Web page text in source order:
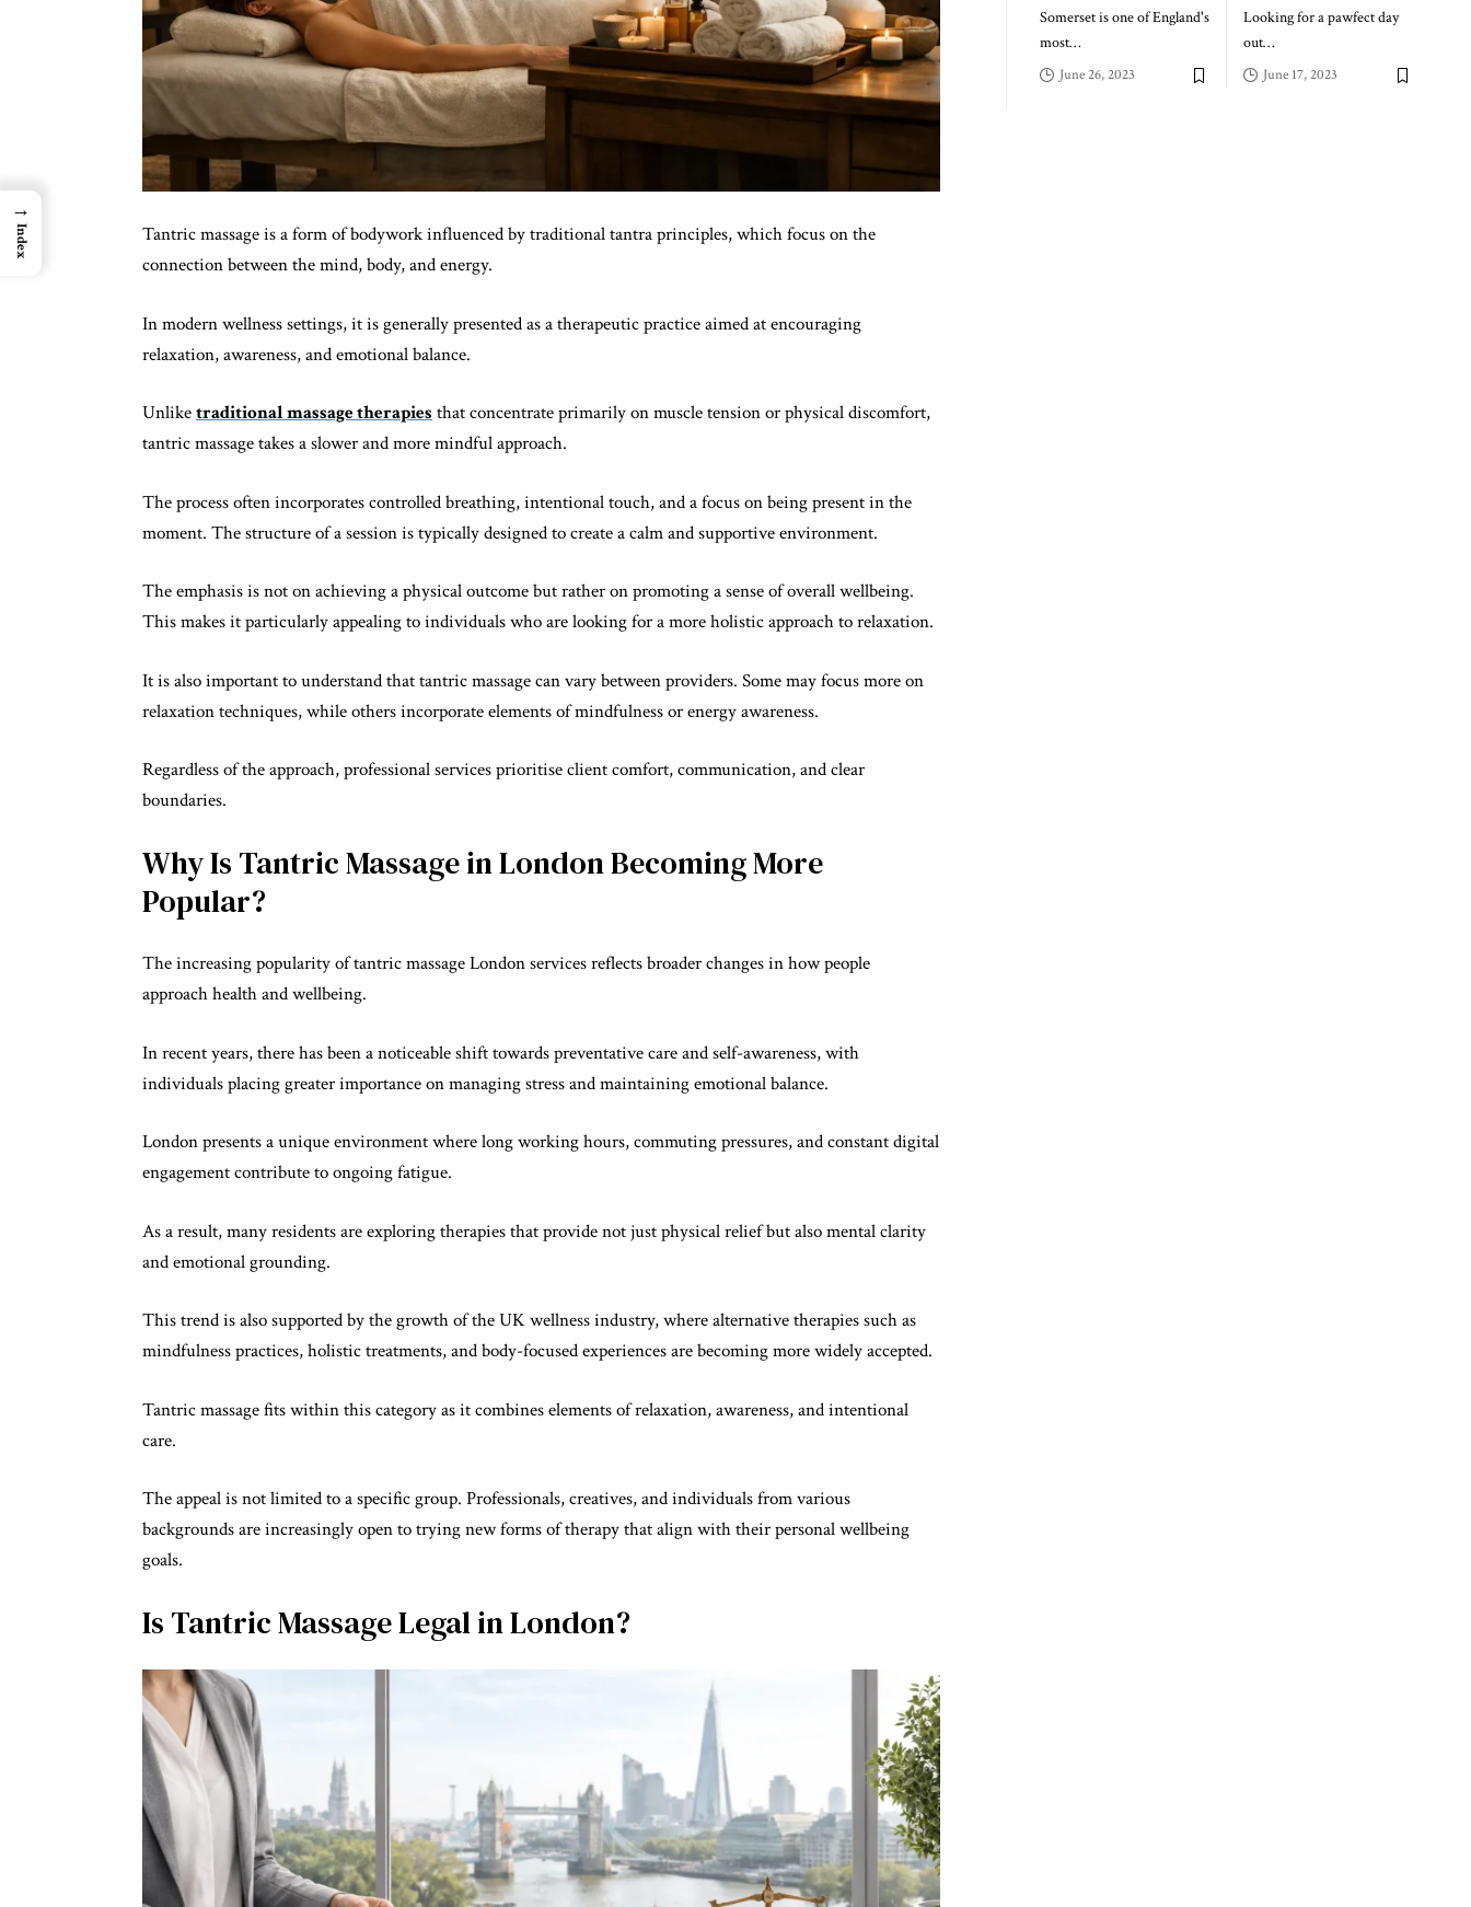
Tantric massage is a form of bodywork influenced by traditional tantra principles, which focus on the
connection between the mind, body, and energy.
In modern wellness settings, it is generally presented as a therapeutic practice aimed at encouraging
relaxation, awareness, and emotional balance.
Unliketraditional massage therapiesthat concentrate primarily on muscle tension or physical discomfort,
tantric massage takes a slower and more mindful approach.
The process often incorporates controlled breathing, intentional touch, and a focus on being present in the
moment. The structure of a session is typically designed to create a calm and supportive environment.
The emphasis is not on achieving a physical outcome but rather on promoting a sense of overall wellbeing.
This makes it particularly appealing to individuals who are looking for a more holistic approach to relaxation.
It is also important to understand that tantric massage can vary between providers. Some may focus more on
relaxation techniques, while others incorporate elements of mindfulness or energy awareness.
Regardless of the approach, professional services prioritise client comfort, communication, and clear
boundaries.
Why Is Tantric Massage in London Becoming More
Popular?
The increasing popularity of tantric massage London services reflects broader changes in how people
approach health and wellbeing.
In recent years, there has been a noticeable shift towards preventative care and self-awareness, with
individuals placing greater importance on managing stress and maintaining emotional balance.
London presents a unique environment where long working hours, commuting pressures, and constant digital
engagement contribute to ongoing fatigue.
As a result, many residents are exploring therapies that provide not just physical relief but also mental clarity
and emotional grounding.
This trend is also supported by the growth of the UK wellness industry, where alternative therapies such as
mindfulness practices, holistic treatments, and body-focused experiences are becoming more widely accepted.
Tantric massage fits within this category as it combines elements of relaxation, awareness, and intentional
care.
The appeal is not limited to a specific group. Professionals, creatives, and individuals from various
backgrounds are increasingly open to trying new forms of therapy that align with their personal wellbeing
goals.
Is Tantric Massage Legal in London?
Somerset is one of England's
most…
June 26, 2023
Looking for a pawfect day
out…
June 17, 2023
→
Index